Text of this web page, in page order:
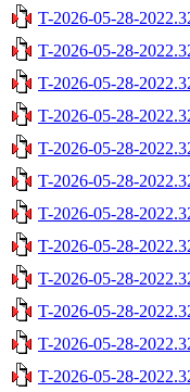
T-2026-05-28-
T-2026-05-28-
T-2026-05-28-
T-2026-05-28-
T-2026-05-28-
T-2026-05-28-
T-2026-05-28-
T-2026-05-28-
T-2026-05-28-
T-2026-05-28-
T-2026-05-28-
T-2026-05-28-